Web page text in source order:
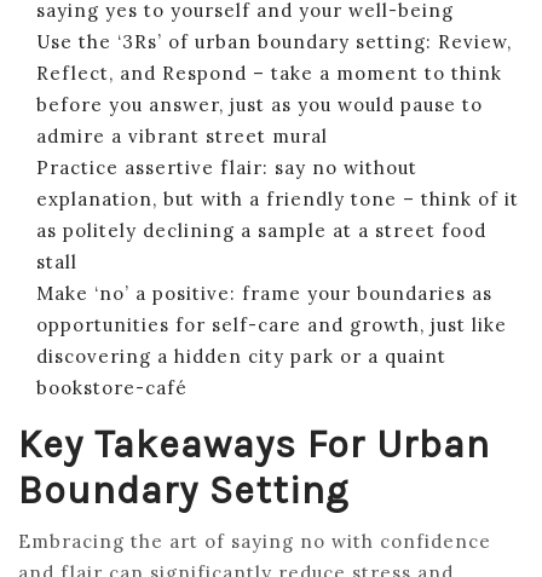
saying yes to yourself and your well-being
Use the ‘3Rs’ of urban boundary setting: Review,
Reflect, and Respond – take a moment to think
before you answer, just as you would pause to
admire a vibrant street mural
Practice assertive flair: say no without
explanation, but with a friendly tone – think of it
as politely declining a sample at a street food
stall
Make ‘no’ a positive: frame your boundaries as
opportunities for self-care and growth, just like
discovering a hidden city park or a quaint
bookstore-café
Key Takeaways For Urban
Boundary Setting
Embracing the art of saying no with confidence